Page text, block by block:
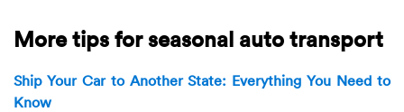
More tips for seasonal auto transport
Ship Your Car to Another State: Everything You Need to
Know